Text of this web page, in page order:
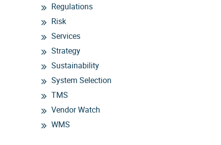
Regulations
Risk
Services
Strategy
Sustainability
System Selection
TMS
Vendor Watch
WMS